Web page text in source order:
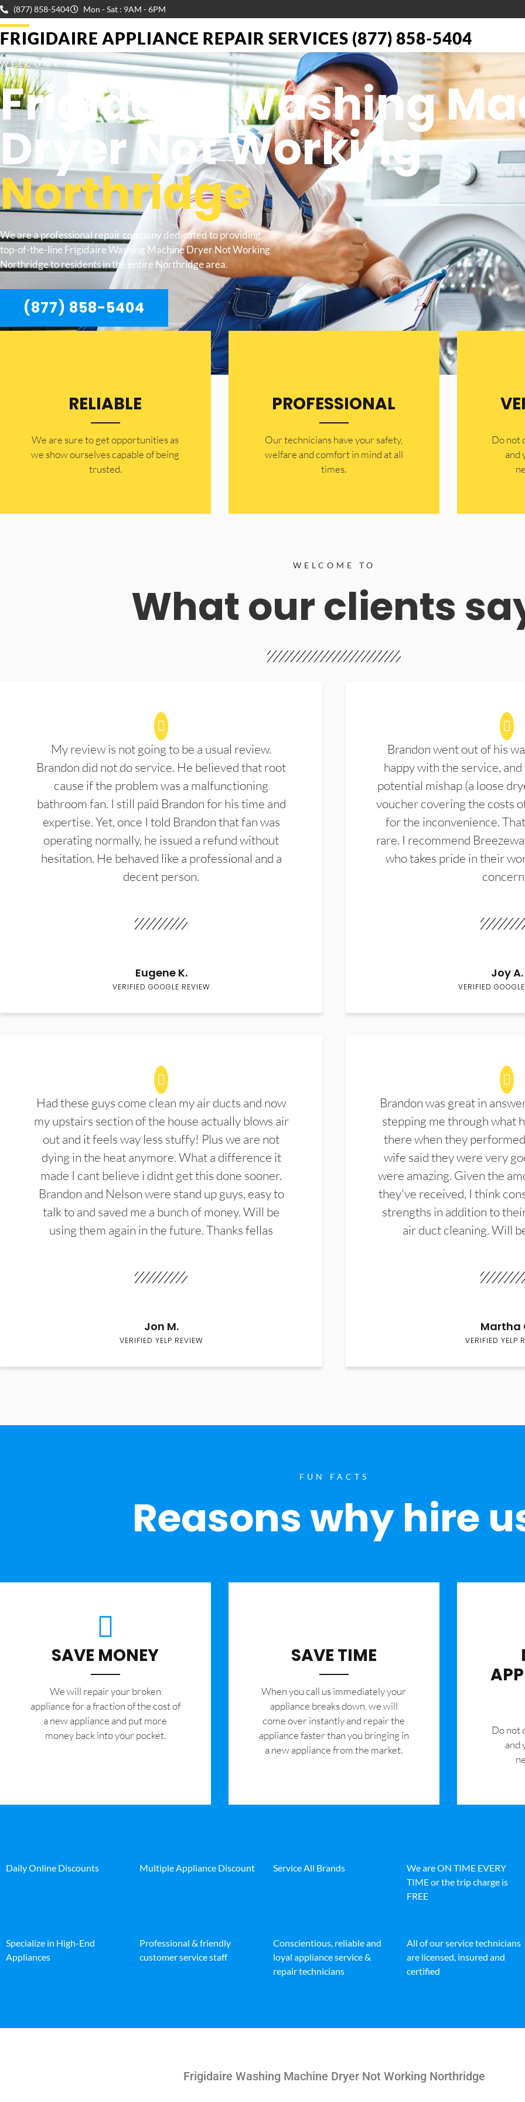
(877) 858-5404 Mon - Sat : 9AM - 6PM
FRIGIDAIRE APPLIANCE REPAIR SERVICES (877) 858-5404
WELCOME TO
Frigidaire Washing
Dryer Not Working
Northridge
We are a professional repair company dedicated to providing
top-of-the-line Frigidaire Washing Machine Dryer Not Working
Northridge to residents in the entire Northridge area.
(877) 858-5404
RELIABLE
​​We are sure to get opportunities as
we show ourselves capable of being
trusted.
PROFESSIONAL
Our technicians have your safety,
welfare and comfort ​in mind at all
times.
​Do not
and
WELCOME TO
What our clients
My review is not going to be a usual review.
Brandon did not do service. He believed that root
cause if the problem was a malfunctioning
bathroom fan. I still paid Brandon for his time and
expertise. Yet, once I told Brandon that fan was
operating normally, he issued a refund without
hesitation. He behaved like a professional and a
decent person.
Eugene K.
VERIFIED GOOGLE REVIEW
Brandon went out of his
happy with the service,
potential mishap (a loose
voucher covering the costs
for the inconvenience.
rare. I recommend
who takes pride in their
Joy A.
VERIFIED
Had these guys come clean my air ducts and now
my upstairs section of the house actually blows air
out and it feels way less stuffy! Plus we are not
dying in the heat anymore. What a difference it
made I cant believe i didnt get this done sooner.
Brandon and Nelson were stand up guys, easy to
talk to and saved me a bunch of money. Will be
using them again in the future. Thanks fellas
Jon M.
VERIFIED YELP REVIEW
Brandon was great in
stepping me through what
there when they
wife said they were very
were amazing. Given the
they've received, I think
strengths in addition to
air duct cleaning. Will
Martha
VERIFIED YELP
FUN FACTS
Reasons why hire
SAVE MONEY
We will repair your broken
appliance for a fraction of the cost of
a new appliance and put more
money back into your pocket.
SAVE TIME
When you call us immediately your
appliance breaks down, we will
come over instantly and repair the
appliance faster than you bringing in
a new appliance from the market.
​Do not
and
Daily Online Discounts Multiple Appliance Discount Service All Brands
We are ON TIME EVERY
TIME or the trip charge is
FREE
Specialize in High-End
Appliances
Professional & friendly
customer service staff
Conscientious, reliable and
loyal appliance service &
repair technicians
All of our service technicians
are licensed, insured and
certified
Frigidaire Washing Machine Dryer Not Working Northridge